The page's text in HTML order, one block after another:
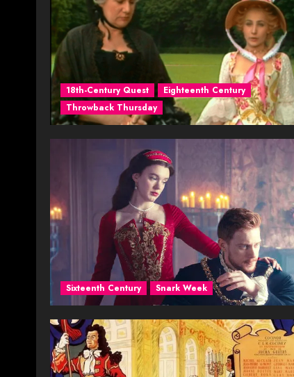
18th-Century Quest
Eighteenth Century
Throwback Thursday
Sixteenth Century Snark Week